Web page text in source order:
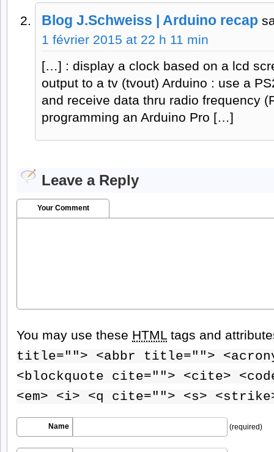
Blog J.Schweiss | Arduino recap
1 février 2015 at 22 h 11 min
[…] : display a clock based on a lcd
output to a tv (tvout) Arduino : use a
and receive data thru radio frequency
programming an Arduino Pro […]
Leave a Reply
Your Comment
You may use these HTML tags and
title=""> <abbr title="">
<blockquote cite=""> <cite>
<em> <i> <q cite=""> <s>
Name (required)